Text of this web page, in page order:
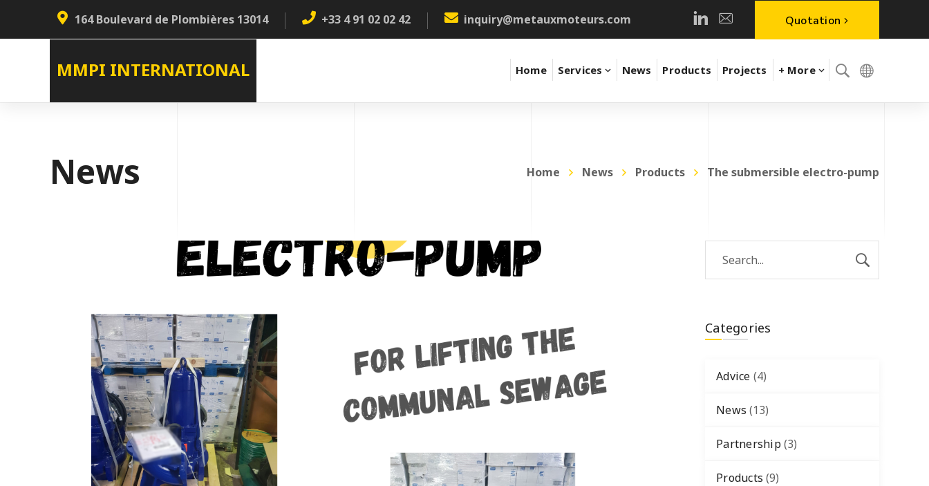
164 Boulevard de Plombières 13014 +33 4 91 02 02 42 inquiry@metauxmoteurs.com Quotation
MMPI INTERNATIONAL Home Services News Products Projects + More
News Home News Products The submersible electro-pump
Categories
Advice (4)
News (13)
Partnership(3)
Products (9)